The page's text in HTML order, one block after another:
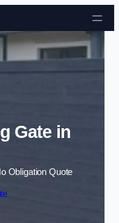
to content
Gate in
Obligation Quote